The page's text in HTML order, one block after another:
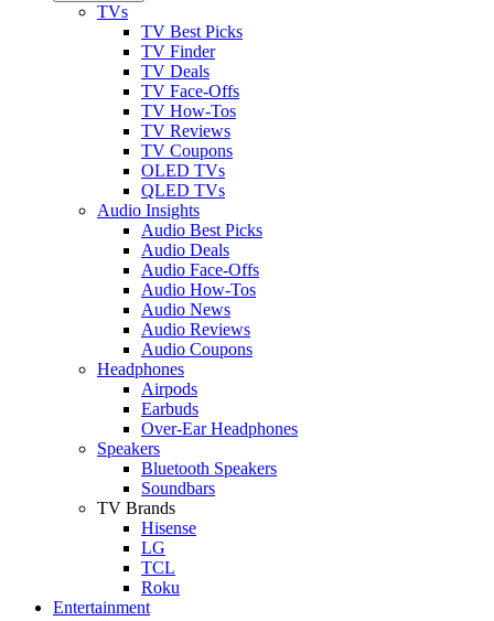
TVs
TV Best Picks
TV Finder
TV Deals
TV Face-Offs
TV How-Tos
TV Reviews
TV Coupons
OLED TVs
QLED TVs
Audio Insights
Audio Best Picks
Audio Deals
Audio Face-Offs
Audio How-Tos
Audio News
Audio Reviews
Audio Coupons
Headphones
Airpods
Earbuds
Over-Ear Headphones
Speakers
Bluetooth Speakers
Soundbars
TV Brands
Hisense
LG
TCL
Roku
Entertainment